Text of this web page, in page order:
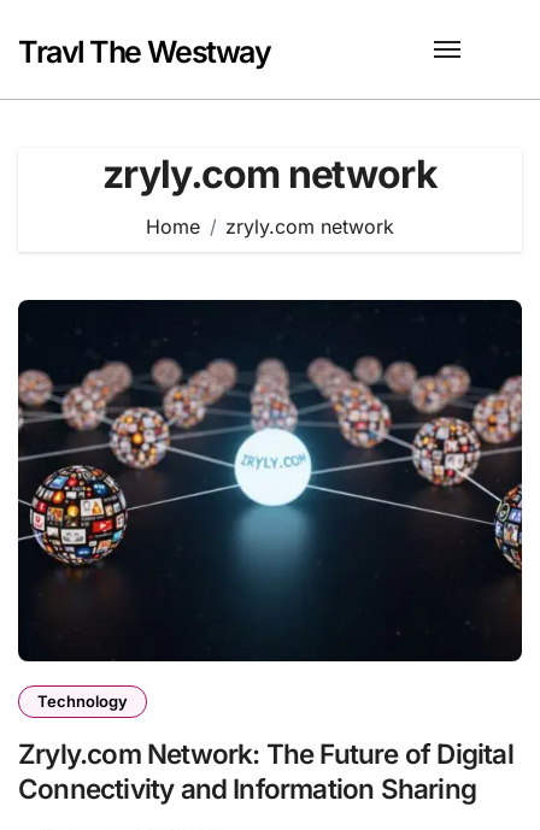
content
Travl The Westway
zryly.com network
Home zryly.com network
Technology
Zryly.com Network: The Future of Digital
Connectivity and Information Sharing